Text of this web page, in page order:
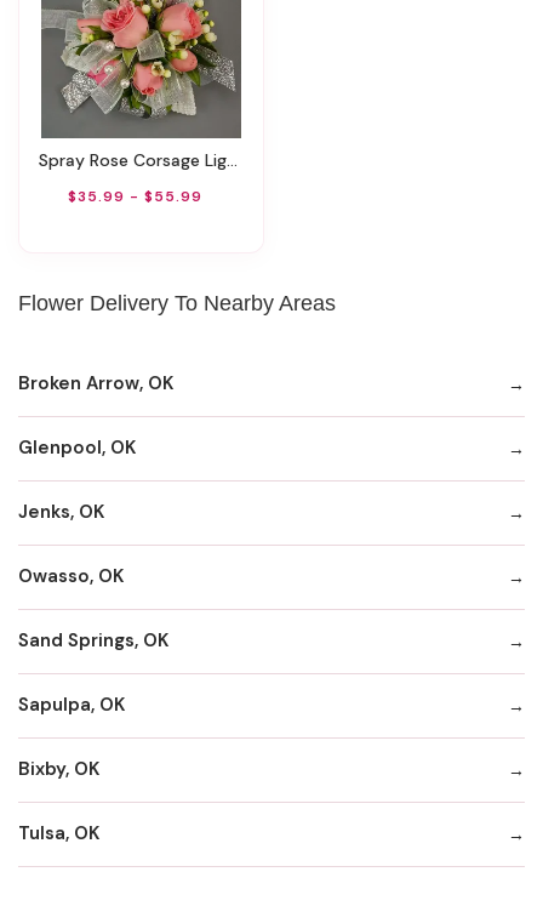
Spray Rose Corsage Light Pink By Rathbone's Flair Flowers
$35.99 - $55.99
Flower Delivery To Nearby Areas
Broken Arrow, OK
Glenpool, OK
Jenks, OK
Owasso, OK
Sand Springs, OK
Sapulpa, OK
Bixby, OK
Tulsa, OK